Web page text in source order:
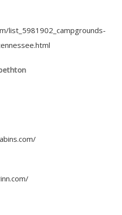
list_5981902_campgrounds-